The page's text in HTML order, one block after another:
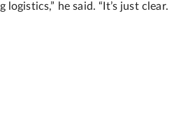
he said. “It’s just clear.